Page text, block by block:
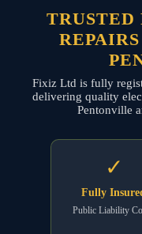
Fixiz Ltd is fully
delivering quality
Pentonville
✓
Fully
Public Liability